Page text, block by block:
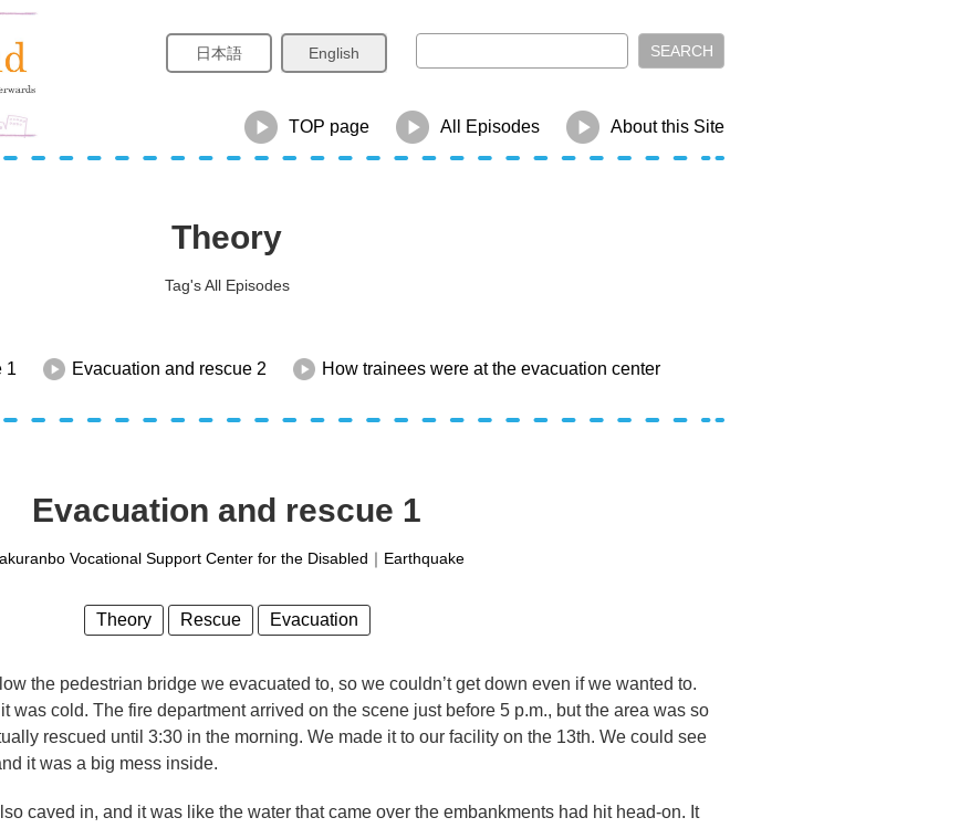
TOP page All Episodes About this Site
日本語 English
Theory
Tag's All Episodes
1 Evacuation and rescue 2 How trainees were at the evacuation center
Evacuation and rescue 1
Vocational Support Center for the Disabled ｜ Earthquake
Theory Rescue Evacuation
the pedestrian bridge we evacuated to, so we couldn’t get down even if we wanted to.
was cold. The fire department arrived on the scene just before 5 p.m., but the area was so
rescued until 3:30 in the morning. We made it to our facility on the 13th. We could see
it was a big mess inside.
caved in, and it was like the water that came over the embankments had hit head-on. It